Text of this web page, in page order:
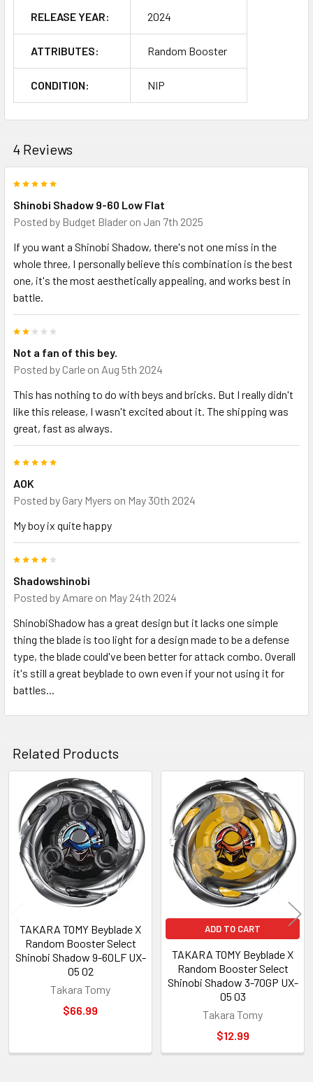
RELEASE YEAR: 2024
ATTRIBUTES: Random Booster
CONDITION: NIP
4 Reviews
Shinobi Shadow 9-60 Low Flat
Posted by Budget Blader on Jan 7th 2025
If you want a Shinobi Shadow, there's not one miss in the
whole three, I personally believe this combination is the best
one, it's the most aesthetically appealing, and works best in
battle.
Not a fan of this bey.
Posted by Carle on Aug 5th 2024
This has nothing to do with beys and bricks. But I really didn't
like this release, I wasn't excited about it. The shipping was
great, fast as always.
AOK
Posted by Gary Myers on May 30th 2024
My boy ix quite happy
Shadowshinobi
Posted by Amare on May 24th 2024
ShinobiShadow has a great design but it lacks one simple
thing the blade is too light for a design made to be a defense
type, the blade could've been better for attack combo. Overall
it's still a great beyblade to own even if your not using it for
battles...
Related Products
Related
Products
TAKARA TOMY Beyblade X
Random Booster Select
Shinobi Shadow 9-60LF UX-
05 02
Takara Tomy
$66.99
ADD TO CART
TAKARA TOMY Beyblade X
Random Booster Select
Shinobi Shadow 3-70GP UX-
05 03
Takara Tomy
$12.99